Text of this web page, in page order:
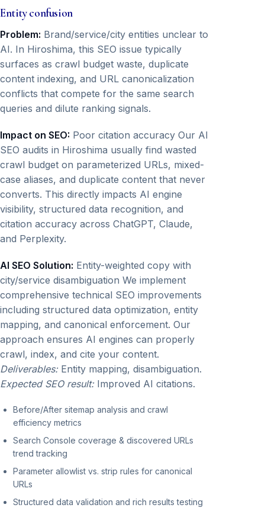
Entity confusion
Problem: Brand/service/city entities unclear to
AI. In Hiroshima, this SEO issue typically
surfaces as crawl budget waste, duplicate
content indexing, and URL canonicalization
conflicts that compete for the same search
queries and dilute ranking signals.
Impact on SEO: Poor citation accuracy Our AI
SEO audits in Hiroshima usually find wasted
crawl budget on parameterized URLs, mixed-
case aliases, and duplicate content that never
converts. This directly impacts AI engine
visibility, structured data recognition, and
citation accuracy across ChatGPT, Claude,
and Perplexity.
AI SEO Solution: Entity-weighted copy with
city/service disambiguation We implement
comprehensive technical SEO improvements
including structured data optimization, entity
mapping, and canonical enforcement. Our
approach ensures AI engines can properly
crawl, index, and cite your content.
Deliverables:Entity mapping, disambiguation.
Expected SEO result:Improved AI citations.
Before/After sitemap analysis and crawl
efficiency metrics
Search Console coverage & discovered URLs
trend tracking
Parameter allowlist vs. strip rules for canonical
URLs
Structured data validation and rich results testing